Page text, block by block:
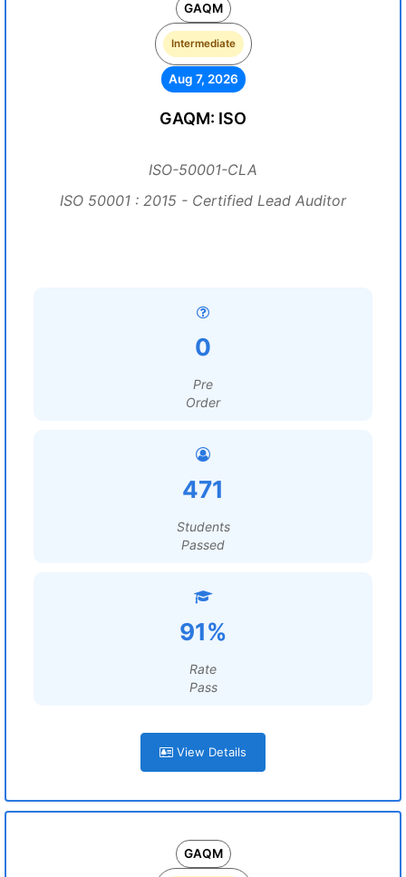
GAQM
Intermediate
Aug 7, 2026
GAQM: ISO
ISO-50001-CLA
ISO 50001 : 2015 - Certified Lead Auditor
0
Pre
Order
471
Students
Passed
91%
Rate
Pass
View Details
GAQM